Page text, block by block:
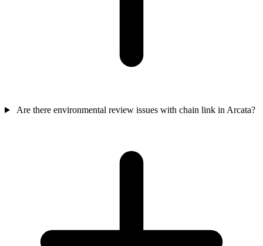
Are there environmental review issues with chain link in Arcata?